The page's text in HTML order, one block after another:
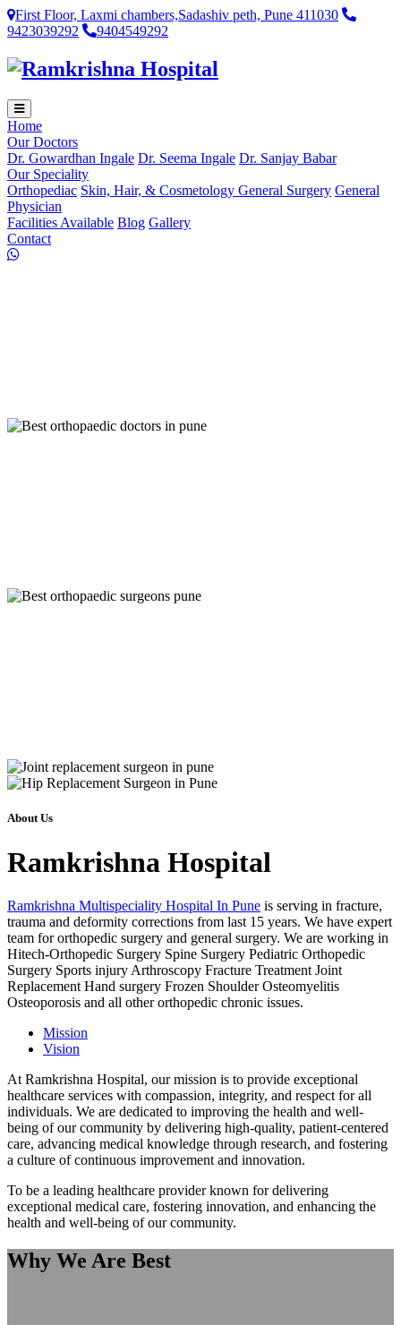
First Floor, Laxmi chambers,Sadashiv peth, Pune 411030
9423039292
9404549292
Home
Our Doctors
Dr. Gowardhan Ingale Dr. Seema Ingale Dr. Sanjay Babar
Our Speciality
Orthopediac Skin, Hair, & Cosmetology General Surgery General
Physician
Facilities Available Blog Gallery
Contact
About Us
Ramkrishna Hospital
Ramkrishna Multispeciality Hospital In Pune is serving in fracture,
trauma and deformity corrections from last 15 years. We have expert
team for orthopedic surgery and general surgery. We are working in
Hitech-Orthopedic Surgery Spine Surgery Pediatric Orthopedic
Surgery Sports injury Arthroscopy Fracture Treatment Joint
Replacement Hand surgery Frozen Shoulder Osteomyelitis
Osteoporosis and all other orthopedic chronic issues.
Mission
Vision
At Ramkrishna Hospital, our mission is to provide exceptional
healthcare services with compassion, integrity, and respect for all
individuals. We are dedicated to improving the health and well-
being of our community by delivering high-quality, patient-centered
care, advancing medical knowledge through research, and fostering
a culture of continuous improvement and innovation.
To be a leading healthcare provider known for delivering
exceptional medical care, fostering innovation, and enhancing the
health and well-being of our community.
Why We Are Best